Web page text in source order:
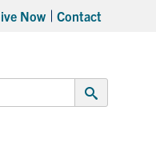
Now Contact
Submit